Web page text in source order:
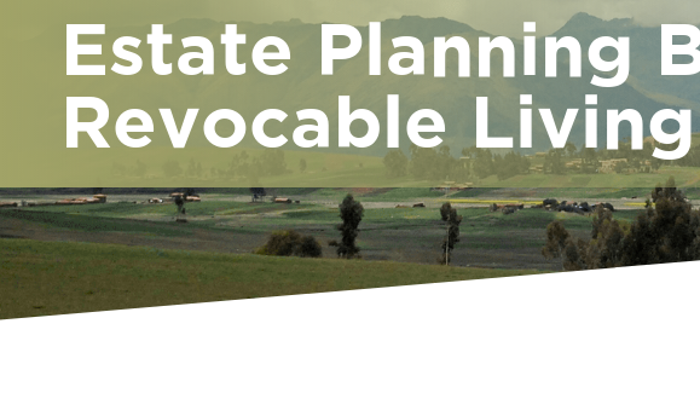
Estate Planning
Revocable